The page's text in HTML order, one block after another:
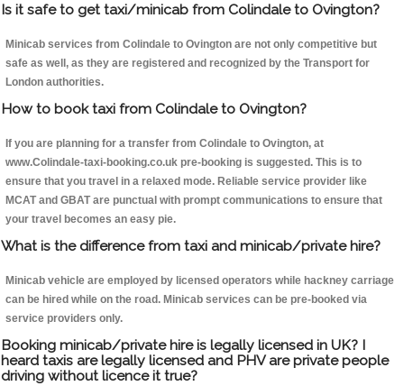
Is it safe to get taxi/minicab from Colindale to Ovington?
Minicab services from Colindale to Ovington are not only competitive but
safe as well, as they are registered and recognized by the Transport for
London authorities.
How to book taxi from Colindale to Ovington?
If you are planning for a transfer from Colindale to Ovington, at
www.Colindale-taxi-booking.co.uk pre-booking is suggested. This is to
ensure that you travel in a relaxed mode. Reliable service provider like
MCAT and GBAT are punctual with prompt communications to ensure that
your travel becomes an easy pie.
What is the difference from taxi and minicab/private hire?
Minicab vehicle are employed by licensed operators while hackney carriage
can be hired while on the road. Minicab services can be pre-booked via
service providers only.
Booking minicab/private hire is legally licensed in UK? I
heard taxis are legally licensed and PHV are private people
driving without licence it true?